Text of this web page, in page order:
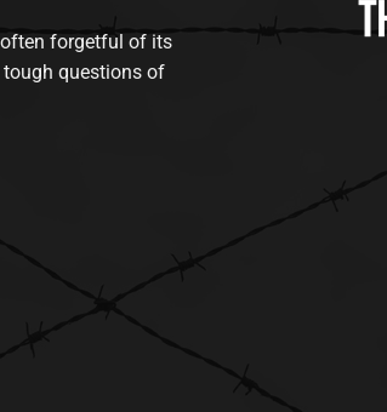
often forgetful of its
tough questions of